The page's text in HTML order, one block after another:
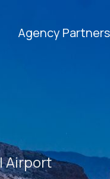
Agency Partners
Airport